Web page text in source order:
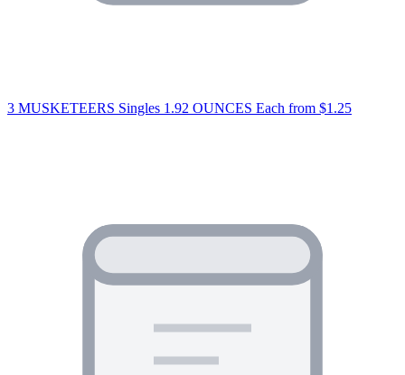
3 MUSKETEERS Singles 1.92 OUNCES Each from $1.25